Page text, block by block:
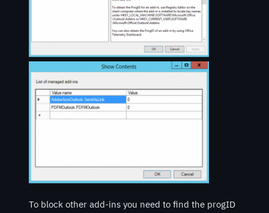
To block other add-ins you need to find the progID